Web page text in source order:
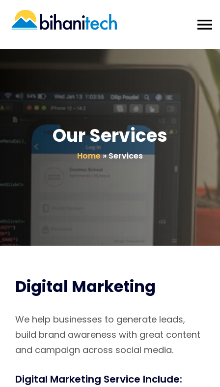
Our Services
Home»Services
Digital Marketing
We help businesses to generate leads,
build brand awareness with great content
and campaign across social media.
Digital Marketing Service Include: